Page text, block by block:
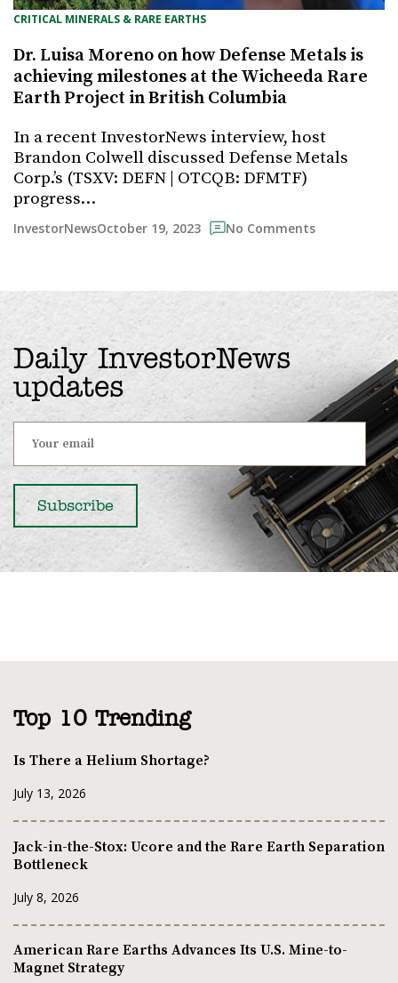
CRITICAL MINERALS & RARE EARTHS
Dr. Luisa Moreno on how Defense Metals is
achieving milestones at the Wicheeda Rare
Earth Project in British Columbia
In a recent InvestorNews interview, host
Brandon Colwell discussed Defense Metals
Corp.’s (TSXV: DEFN | OTCQB: DFMTF)
progress…
InvestorNewsOctober 19, 2023 No Comments
Daily InvestorNews
updates
Top 10 Trending
Is There a Helium Shortage?
July 13, 2026
Jack-in-the-Stox: Ucore and the Rare Earth Separation
Bottleneck
July 8, 2026
American Rare Earths Advances Its U.S. Mine-to-
Magnet Strategy